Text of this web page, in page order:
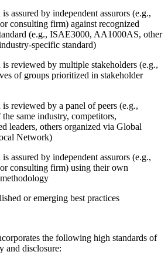
assured by independent assurors (e.g.,
consulting firm) against recognized
(e.g., ISAE3000, AA1000AS, other
specific standard)
reviewed by multiple stakeholders (e.g.,
of groups prioritized in stakeholder
reviewed by a panel of peers (e.g.,
the same industry, competitors,
leaders, others organized via Global
Network)
assured by independent assurors (e.g.,
consulting firm) using their own
or emerging best practices
the following high standards of
and disclosure: